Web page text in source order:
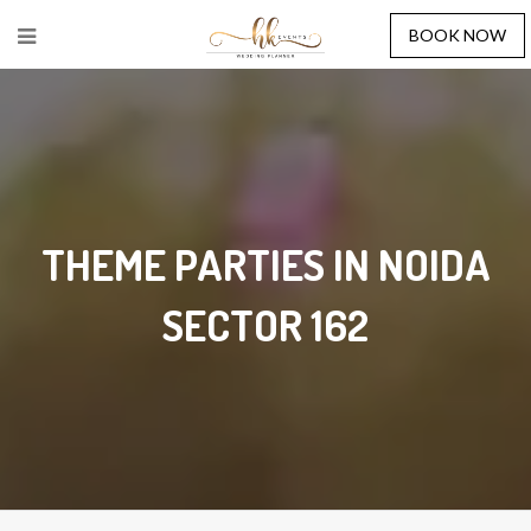
BOOK NOW
THEME PARTIES IN NOIDA
SECTOR 162